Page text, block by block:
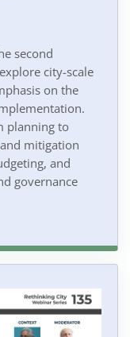
second
city-scale
on the
planning to
mitigation
and
governance